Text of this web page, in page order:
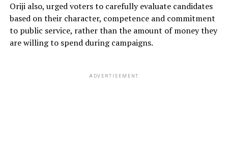
Oriji also, urged voters to carefully evaluate candidates
based on their character, competence and commitment
to public service, rather than the amount of money they
are willing to spend during campaigns.
ADVERTISEMENT